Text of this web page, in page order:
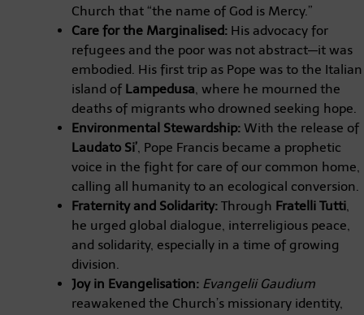
Church that “the name of God is Mercy.”
Care for the Marginalised: His advocacy for
refugees and the poor was not abstract—it was
embodied. His first trip as Pope was to the Italian
island of Lampedusa, where he mourned the
deaths of migrants who drowned seeking hope.
Environmental Stewardship: With the release of
Laudato Si’, Pope Francis became a prophetic
voice in the fight for care of our common home,
calling all humanity to an ecological conversion.
Fraternity and Solidarity: Through Fratelli Tutti,
he urged global dialogue, interreligious peace,
and solidarity, especially in a time of growing
division.
Joy in Evangelisation: Evangelii Gaudium
reawakened the Church’s missionary identity,